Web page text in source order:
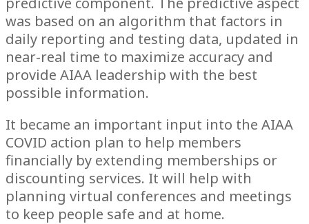
was based on an algorithm that factors in
daily reporting and testing data, updated in
near-real time to maximize accuracy and
provide AIAA leadership with the best
possible information.
It became an important input into the AIAA
COVID action plan to help members
financially by extending memberships or
discounting services. It will help with
planning virtual conferences and meetings
to keep people safe and at home.